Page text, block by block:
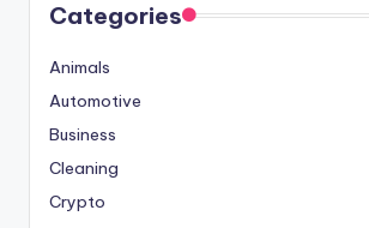
Categories
Animals
Automotive
Business
Cleaning
Crypto